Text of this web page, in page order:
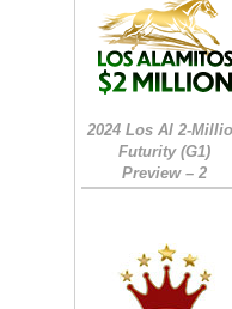
2024 Los Al 2-
Futurity (G1)
Preview – 2